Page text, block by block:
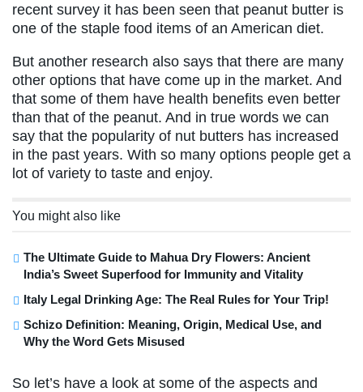
recent survey it has been seen that peanut butter is
one of the staple food items of an American diet.
But another research also says that there are many
other options that have come up in the market. And
that some of them have health benefits even better
than that of the peanut. And in true words we can
say that the popularity of nut butters has increased
in the past years. With so many options people get a
lot of variety to taste and enjoy.
You might also like
The Ultimate Guide to Mahua Dry Flowers: Ancient
India’s Sweet Superfood for Immunity and Vitality
Italy Legal Drinking Age: The Real Rules for Your Trip!
Schizo Definition: Meaning, Origin, Medical Use, and
Why the Word Gets Misused
So let’s have a look at some of the aspects and